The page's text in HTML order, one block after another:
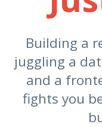
Building a
juggling a
and a
fights you